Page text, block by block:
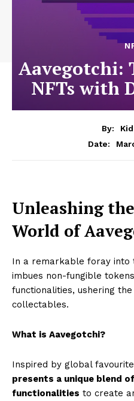
Aavegotchi:
NFTs with
By:
Date:
Unleashing
World of
In a remarkable foray into
imbues non-fungible
functionalities, ushering
collectables.
What is Aavegotchi?
Inspired by global
presents a unique blend
functionalities to create